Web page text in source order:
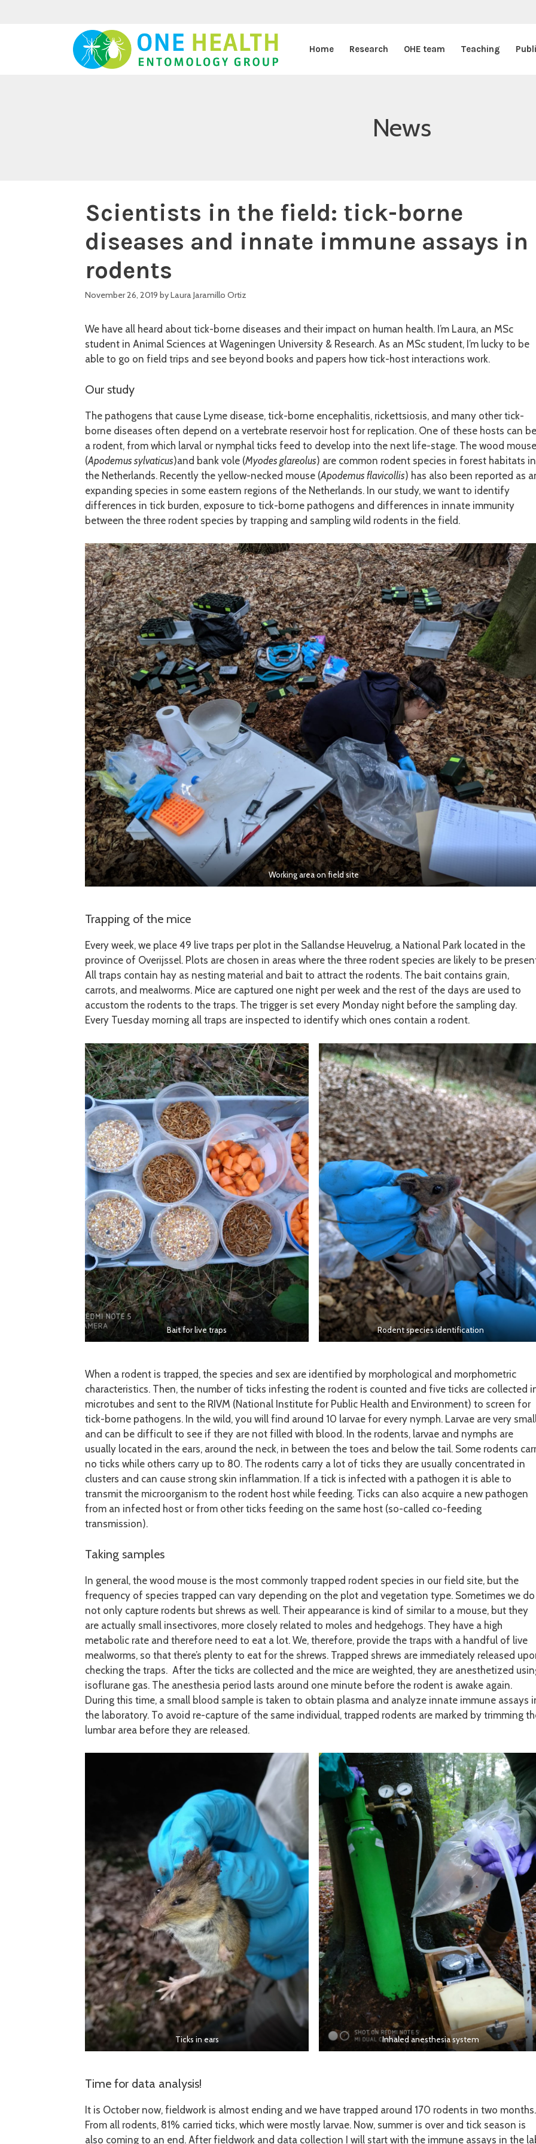
Home Research OHE team Teaching
News
Scientists in the field: tick-borne
diseases and innate immune assays in
rodents
November 26, 2019 byLaura Jaramillo Ortiz
We have all heard about tick-borne diseases and their impact on human health. I’m Laura, an MSc
student in Animal Sciences at Wageningen University & Research. As an MSc student, I’m lucky to be
able to go on field trips and see beyond books and papers how tick-host interactions work.
Our study
The pathogens that cause Lyme disease, tick-borne encephalitis, rickettsiosis, and many other tick-
borne diseases often depend on a vertebrate reservoir host for replication. One of these hosts can be
a rodent, from which larval or nymphal ticks feed to develop into the next life-stage. The wood mouse
(Apodemus sylvaticus)and bank vole (Myodes glareolus) are common rodent species in forest habitats in
the Netherlands. Recently the yellow-necked mouse (Apodemus flavicollis) has also been reported as
expanding species in some eastern regions of the Netherlands. In our study, we want to identify
differences in tick burden, exposure to tick-borne pathogens and differences in innate immunity
between the three rodent species by trapping and sampling wild rodents in the field.
Working area on field site
Trapping of the mice
Every week, we place 49 live traps per plot in the Sallandse Heuvelrug, a National Park located in the
province of Overijssel. Plots are chosen in areas where the three rodent species are likely to be
All traps contain hay as nesting material and bait to attract the rodents. The bait contains grain,
carrots, and mealworms. Mice are captured one night per week and the rest of the days are used to
accustom the rodents to the traps. The trigger is set every Monday night before the sampling day.
Every Tuesday morning all traps are inspected to identify which ones contain a rodent.
Bait for live traps Rodent species identification
When a rodent is trapped, the species and sex are identified by morphological and morphometric
characteristics. Then, the number of ticks infesting the rodent is counted and five ticks are collected
microtubes and sent to the RIVM (National Institute for Public Health and Environment) to screen for
tick-borne pathogens. In the wild, you will find around 10 larvae for every nymph. Larvae are very
and can be difficult to see if they are not filled with blood. In the rodents, larvae and nymphs are
usually located in the ears, around the neck, in between the toes and below the tail. Some rodents
no ticks while others carry up to 80. The rodents carry a lot of ticks they are usually concentrated in
clusters and can cause strong skin inflammation. If a tick is infected with a pathogen it is able to
transmit the microorganism to the rodent host while feeding. Ticks can also acquire a new pathogen
from an infected host or from other ticks feeding on the same host (so-called co-feeding
transmission).
Taking samples
In general, the wood mouse is the most commonly trapped rodent species in our field site, but the
frequency of species trapped can vary depending on the plot and vegetation type. Sometimes we do
not only capture rodents but shrews as well. Their appearance is kind of similar to a mouse, but they
are actually small insectivores, more closely related to moles and hedgehogs. They have a high
metabolic rate and therefore need to eat a lot. We, therefore, provide the traps with a handful of live
mealworms, so that there’s plenty to eat for the shrews. Trapped shrews are immediately released
checking the traps. After the ticks are collected and the mice are weighted, they are anesthetized
isoflurane gas. The anesthesia period lasts around one minute before the rodent is awake again.
During this time, a small blood sample is taken to obtain plasma and analyze innate immune assays
the laboratory. To avoid re-capture of the same individual, trapped rodents are marked by trimming
lumbar area before they are released.
Ticks in ears Inhaled anesthesia system
Time for data analysis!
It is October now, fieldwork is almost ending and we have trapped around 170 rodents in two months.
From all rodents, 81% carried ticks, which were mostly larvae. Now, summer is over and tick season is
also coming to an end. After fieldwork and data collection I will start with the immune assays in the